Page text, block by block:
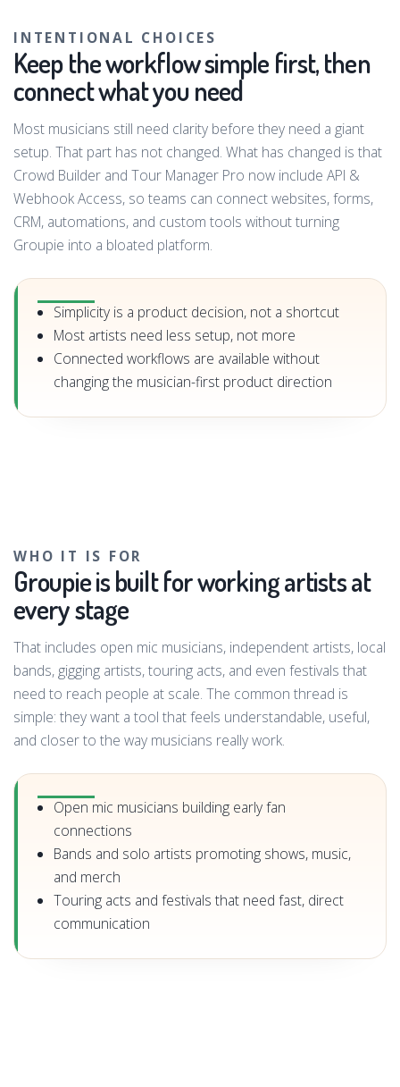
INTENTIONAL CHOICES
Keep the workflow simple first, then
connect what you need
Most musicians still need clarity before they need a giant
setup. That part has not changed. What has changed is that
Crowd Builder and Tour Manager Pro now include API &
Webhook Access, so teams can connect websites, forms,
CRM, automations, and custom tools without turning
Groupie into a bloated platform.
Simplicity is a product decision, not a shortcut
Most artists need less setup, not more
Connected workflows are available without
changing the musician-first product direction
WHO IT IS FOR
Groupie is built for working artists at
every stage
That includes open mic musicians, independent artists, local
bands, gigging artists, touring acts, and even festivals that
need to reach people at scale. The common thread is
simple: they want a tool that feels understandable, useful,
and closer to the way musicians really work.
Open mic musicians building early fan
connections
Bands and solo artists promoting shows, music,
and merch
Touring acts and festivals that need fast, direct
communication